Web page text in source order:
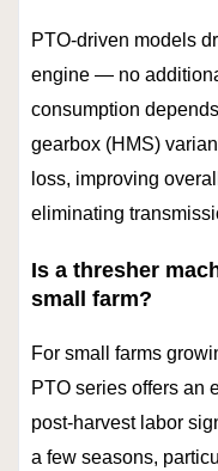
PTO-driven models
engine — no
consumption
gearbox (HMS)
loss, improving
eliminating
Is a thresher
small farm?
For small farms
PTO series offers an
post-harvest labor
a few seasons,